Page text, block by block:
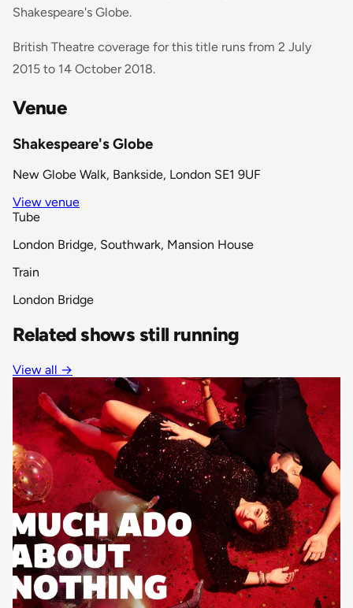
Shakespeare's Globe.
British Theatre coverage for this title runs from 2 July
2015 to 14 October 2018.
Venue
Shakespeare's Globe
New Globe Walk, Bankside, London SE1 9UF
View venue
Tube
London Bridge, Southwark, Mansion House
Train
London Bridge
Related shows still running
View all →